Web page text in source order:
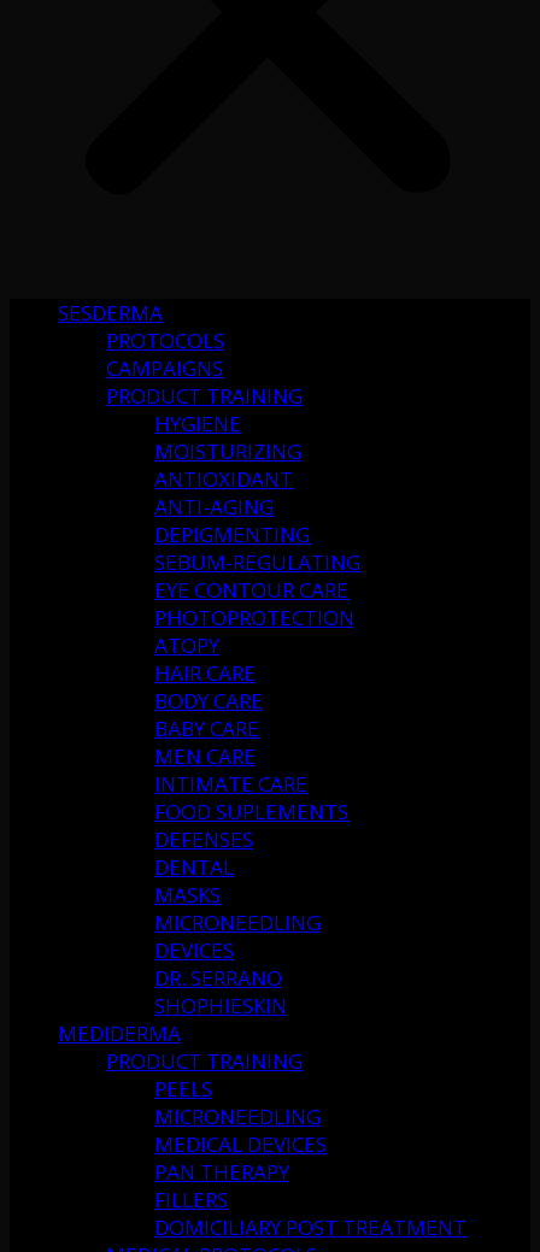
SESDERMA
PROTOCOLS
CAMPAIGNS
PRODUCT TRAINING
HYGIENE
MOISTURIZING
ANTIOXIDANT
ANTI-AGING
DEPIGMENTING
SEBUM-REGULATING
EYE CONTOUR CARE
PHOTOPROTECTION
ATOPY
HAIR CARE
BODY CARE
BABY CARE
MEN CARE
INTIMATE CARE
FOOD SUPLEMENTS
DEFENSES
DENTAL
MASKS
MICRONEEDLING
DEVICES
DR. SERRANO
SHOPHIESKIN
MEDIDERMA
PRODUCT TRAINING
PEELS
MICRONEEDLING
MEDICAL DEVICES
PAN THERAPY
FILLERS
DOMICILIARY POST TREATMENT